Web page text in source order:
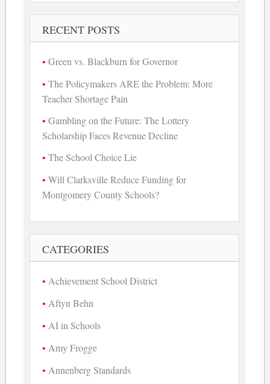
RECENT POSTS
Green vs. Blackburn for Governor
The Policymakers ARE the Problem: More
Teacher Shortage Pain
Gambling on the Future: The Lottery
Scholarship Faces Revenue Decline
The School Choice Lie
Will Clarksville Reduce Funding for
Montgomery County Schools?
CATEGORIES
Achievement School District
Aftyn Behn
AI in Schools
Amy Frogge
Annenberg Standards